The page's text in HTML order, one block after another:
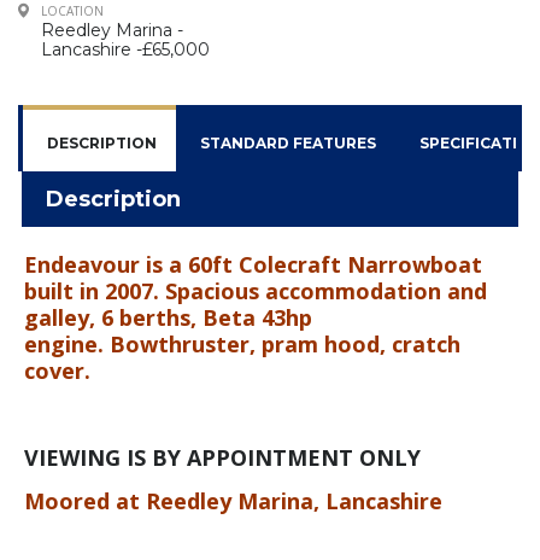
LOCATION
Reedley Marina -
Lancashire -£65,000
DESCRIPTION STANDARD FEATURES
Description
Endeavour is a 60ft Colecraft Narrowboat
built in 2007. Spacious accommodation and
galley, 6 berths, Beta 43hp
engine. Bowthruster, pram hood, cratch
cover.
VIEWING IS BY APPOINTMENT ONLY
Moored at Reedley Marina, Lancashire